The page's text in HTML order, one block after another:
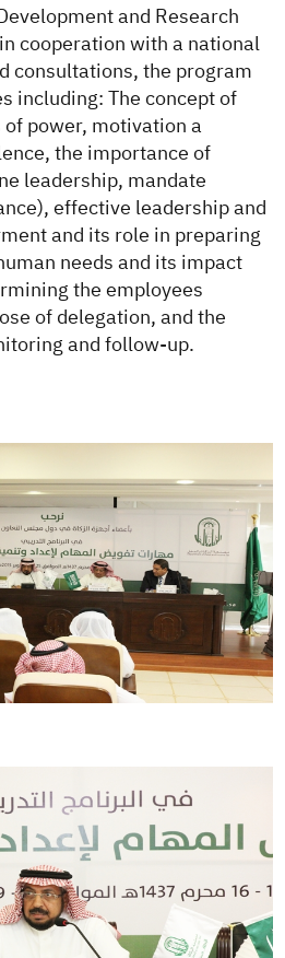
and Research
cooperation with a national
consultations, the program
including: The concept of
power, motivation a
the importance of
leadership, mandate
effective leadership and
and its role in preparing
needs and its impact
the employees
of delegation, and the
and follow-up.